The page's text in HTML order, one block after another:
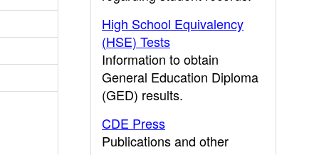
High School Equivalency
(HSE) Tests
Information to obtain
General Education Diploma
(GED) results.
CDE Press
Publications and other